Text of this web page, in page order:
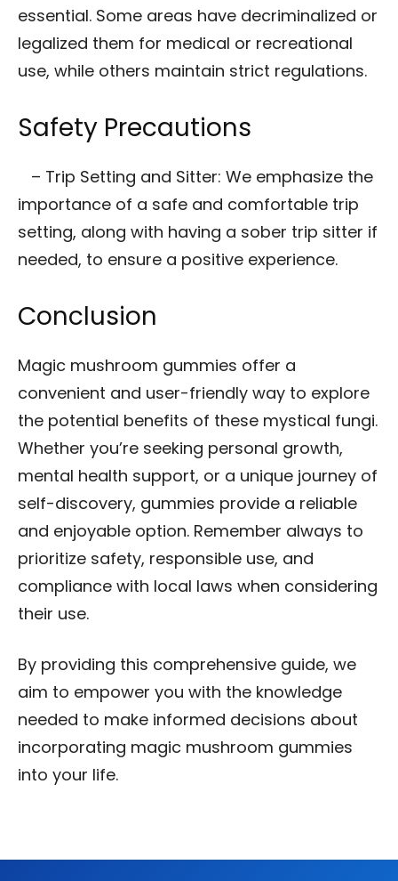
essential. Some areas have decriminalized or
legalized them for medical or recreational
use, while others maintain strict regulations.
Safety Precautions
– Trip Setting and Sitter: We emphasize the
importance of a safe and comfortable trip
setting, along with having a sober trip sitter if
needed, to ensure a positive experience.
Conclusion
Magic mushroom gummies offer a
convenient and user-friendly way to explore
the potential benefits of these mystical fungi.
Whether you’re seeking personal growth,
mental health support, or a unique journey of
self-discovery, gummies provide a reliable
and enjoyable option. Remember always to
prioritize safety, responsible use, and
compliance with local laws when considering
their use.
By providing this comprehensive guide, we
aim to empower you with the knowledge
needed to make informed decisions about
incorporating magic mushroom gummies
into your life.